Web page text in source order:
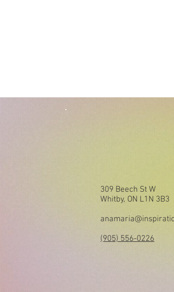
309 Beech St W
Whitby, ON L1N 3B3
(905) 556-0226